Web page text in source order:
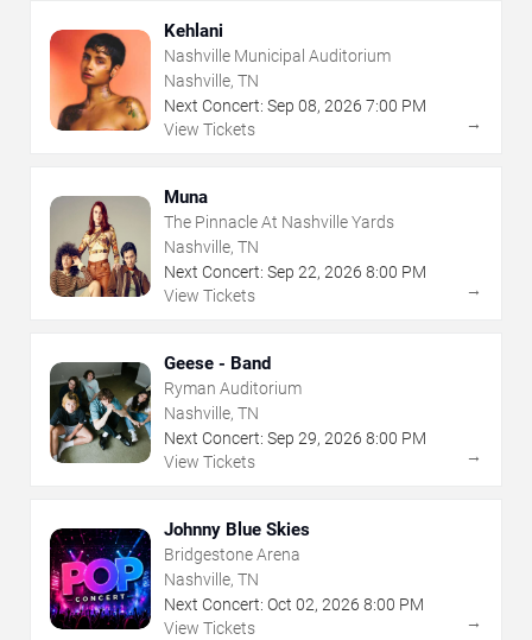
Kehlani
Nashville Municipal Auditorium
Nashville, TN
Next Concert: Sep 08, 2026 7:00 PM
View Tickets
→
Muna
The Pinnacle At Nashville Yards
Nashville, TN
Next Concert: Sep 22, 2026 8:00 PM
View Tickets
→
Geese - Band
Ryman Auditorium
Nashville, TN
Next Concert: Sep 29, 2026 8:00 PM
View Tickets
→
Johnny Blue Skies
Bridgestone Arena
Nashville, TN
Next Concert: Oct 02, 2026 8:00 PM
View Tickets
→